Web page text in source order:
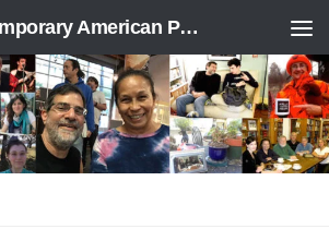
Modern & Contemporary American Poetry (“ModPo”)